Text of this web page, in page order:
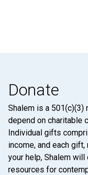
Donate
Shalem is a 501(c)(3)
depend on charitable
Individual gifts
income, and each
your help, Shalem
resources for